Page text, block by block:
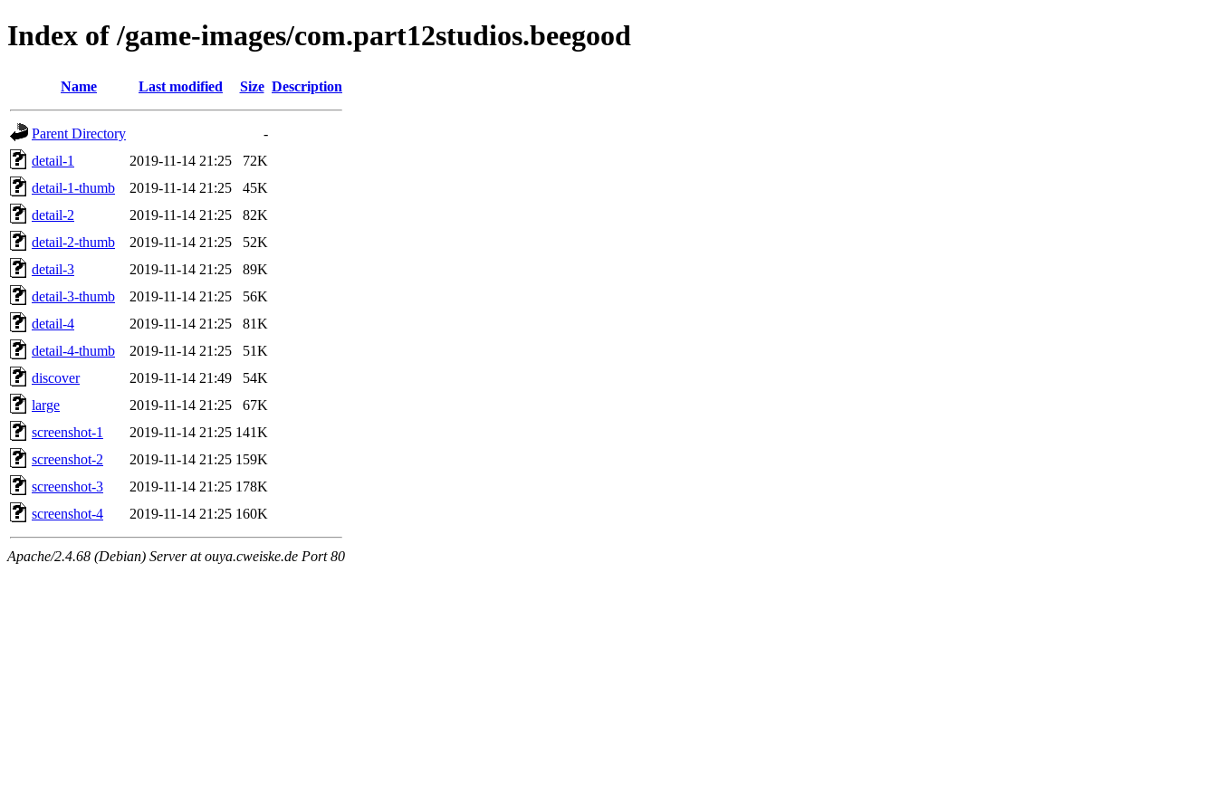
Index of /game-images/com.part12studios.beegood
Name Last modified Size Description
Parent Directory
-
detail-1
2019-11-14 21:25
72K
detail-1-thumb
2019-11-14 21:25
45K
detail-2
2019-11-14 21:25
82K
detail-2-thumb
2019-11-14 21:25
52K
detail-3
2019-11-14 21:25
89K
detail-3-thumb
2019-11-14 21:25
56K
detail-4
2019-11-14 21:25
81K
detail-4-thumb
2019-11-14 21:25
51K
discover
2019-11-14 21:49
54K
large
2019-11-14 21:25
67K
screenshot-1
2019-11-14 21:25 141K
screenshot-2
2019-11-14 21:25 159K
screenshot-3
2019-11-14 21:25 178K
screenshot-4
2019-11-14 21:25 160K
Apache/2.4.68 (Debian) Server at ouya.cweiske.de Port 80